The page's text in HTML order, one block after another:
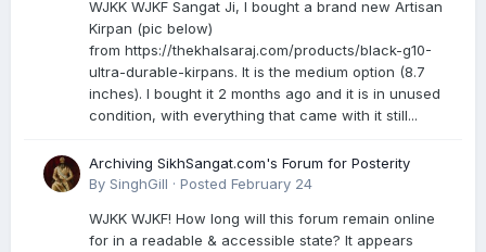
WJKK WJKF Sangat Ji, I bought a brand new Artisan
Kirpan (pic below)
from https://thekhalsaraj.com/products/black-g10-
ultra-durable-kirpans. It is the medium option (8.7
inches). I bought it 2 months ago and it is in unused
condition, with everything that came with it still...
Archiving SikhSangat.com's Forum for Posterity
By SinghGill · Posted February 24
WJKK WJKF! How long will this forum remain online
for in a readable & accessible state? It appears